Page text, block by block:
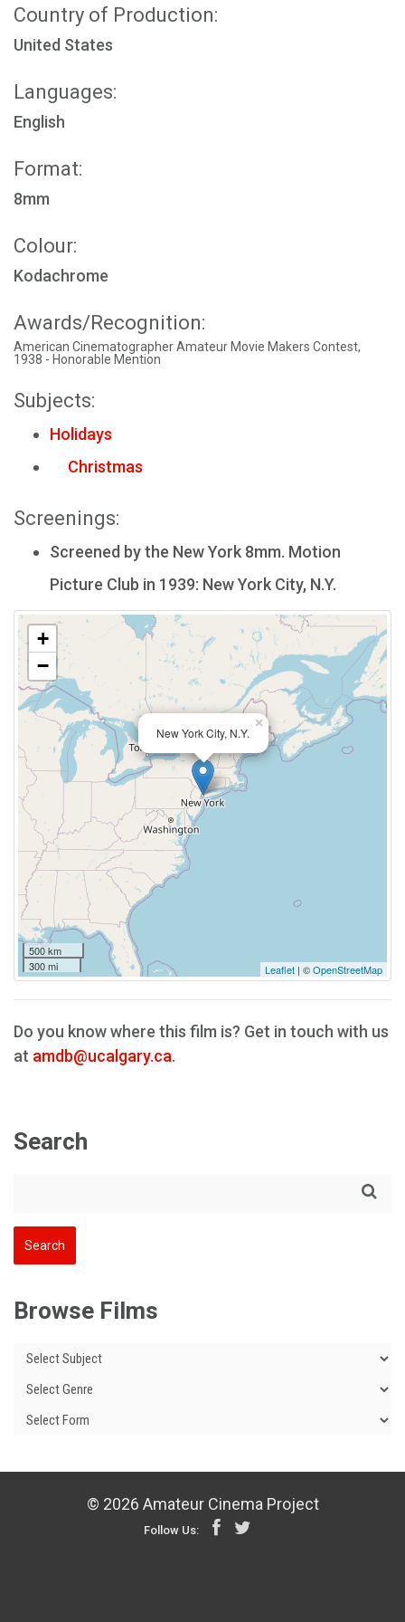
Country of Production:
United States
Languages:
English
Format:
8mm
Colour:
Kodachrome
Awards/Recognition:
American Cinematographer Amateur Movie Makers Contest,
1938 - Honorable Mention
Subjects:
Holidays
Christmas
Screenings:
Screened by the New York 8mm. Motion
Picture Club in 1939: New York City, N.Y.
New York City, N.Y.
×
+
−
500 km
300 mi
Leaflet | ©OpenStreetMap
Do you know where this film is? Get in touch with us
at amdb@ucalgary.ca.
Search
Browse Films
© 2026 Amateur Cinema Project
Follow Us: